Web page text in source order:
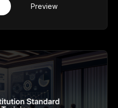
Preview